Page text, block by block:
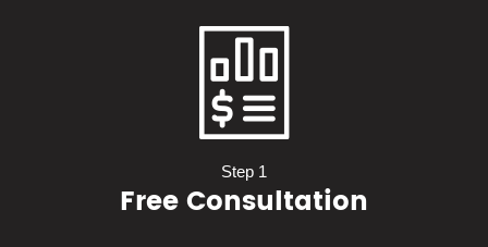
Step 1
Free Consultation